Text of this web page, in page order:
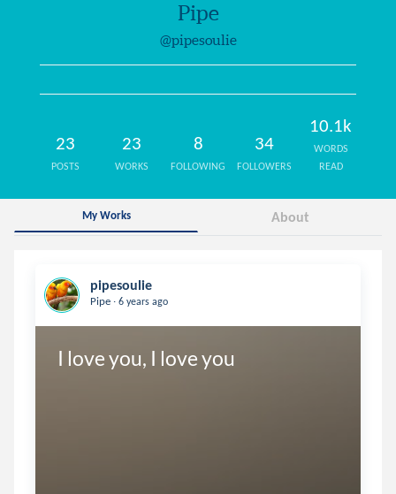
Pipe
@pipesoulie
23
POSTS
23
WORKS
8
FOLLOWING
34
FOLLOWERS
10.1k
WORDS
READ
My Works About
pipesoulie
Pipe . 6 years ago
I love you, I love you